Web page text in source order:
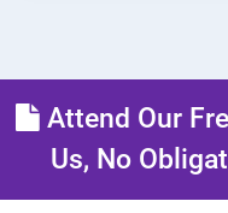
Attend Our
Us, No